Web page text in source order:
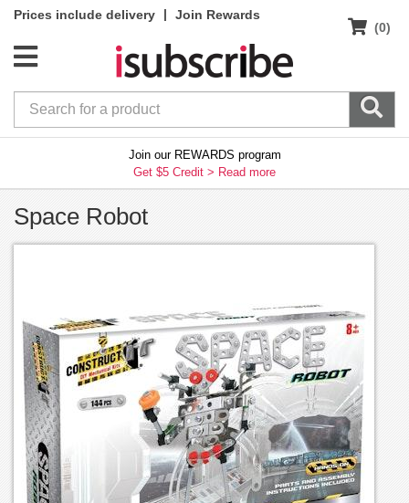
Prices include delivery |
Join Rewards
(0)
Join our REWARDS program
Get $5 Credit > Read more
Space Robot